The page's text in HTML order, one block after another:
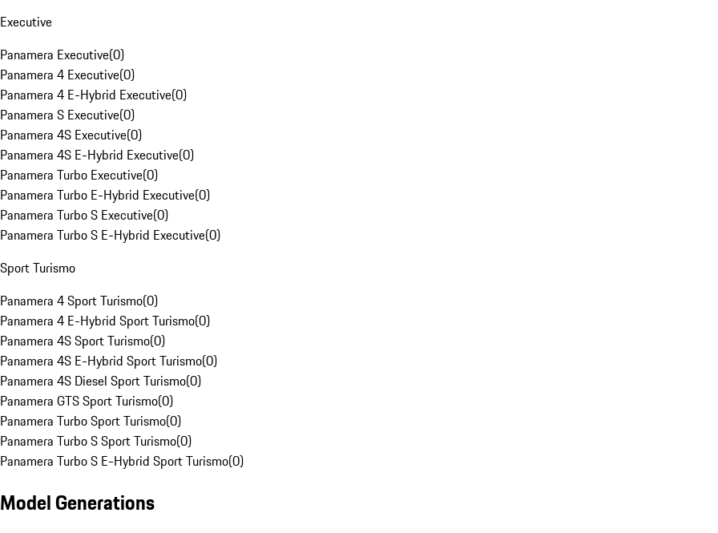
Executive
Panamera Executive(0)
Panamera 4 Executive(0)
Panamera 4 E-Hybrid Executive(0)
Panamera S Executive(0)
Panamera 4S Executive(0)
Panamera 4S E-Hybrid Executive(0)
Panamera Turbo Executive(0)
Panamera Turbo E-Hybrid Executive(0)
Panamera Turbo S Executive(0)
Panamera Turbo S E-Hybrid Executive(0)
Sport Turismo
Panamera 4 Sport Turismo(0)
Panamera 4 E-Hybrid Sport Turismo(0)
Panamera 4S Sport Turismo(0)
Panamera 4S E-Hybrid Sport Turismo(0)
Panamera 4S Diesel Sport Turismo(0)
Panamera GTS Sport Turismo(0)
Panamera Turbo Sport Turismo(0)
Panamera Turbo S Sport Turismo(0)
Panamera Turbo S E-Hybrid Sport Turismo(0)
Model Generations